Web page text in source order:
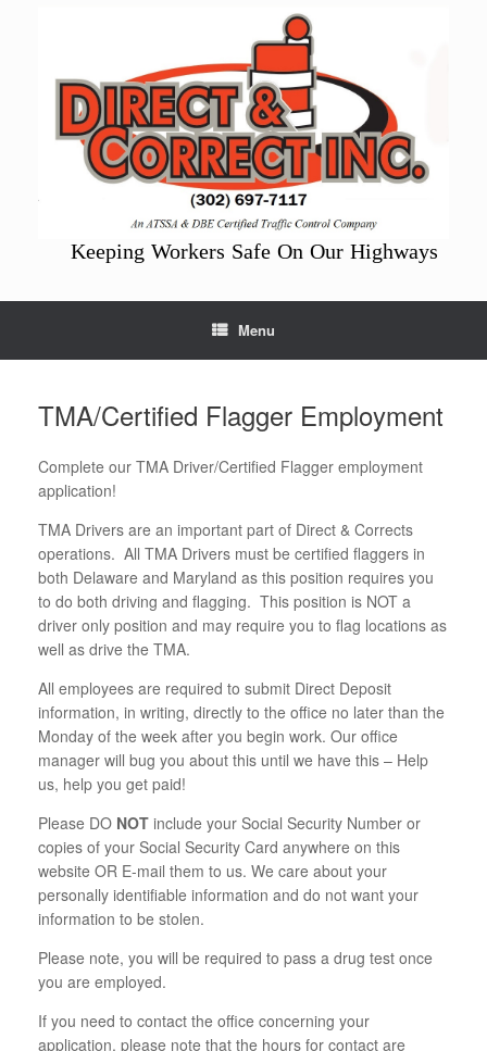
Keeping Workers Safe On Our Highways
Menu
TMA/Certified Flagger Employment
Complete our TMA Driver/Certified Flagger employment
application!
TMA Drivers are an important part of Direct & Corrects
operations. All TMA Drivers must be certified flaggers in
both Delaware and Maryland as this position requires you
to do both driving and flagging. This position is NOT a
driver only position and may require you to flag locations as
well as drive the TMA.
All employees are required to submit Direct Deposit
information, in writing, directly to the office no later than the
Monday of the week after you begin work. Our office
manager will bug you about this until we have this – Help
us, help you get paid!
Please DO NOT include your Social Security Number or
copies of your Social Security Card anywhere on this
website OR E-mail them to us. We care about your
personally identifiable information and do not want your
information to be stolen.
Please note, you will be required to pass a drug test once
you are employed.
If you need to contact the office concerning your
application, please note that the hours for contact are